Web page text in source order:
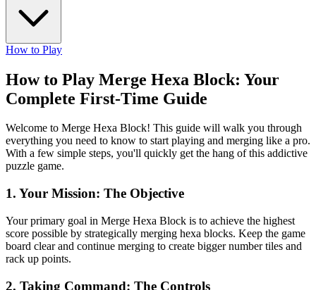
How to Play
How to Play Merge Hexa Block: Your
Complete First-Time Guide
Welcome to Merge Hexa Block! This guide will walk you through
everything you need to know to start playing and merging like a pro.
With a few simple steps, you'll quickly get the hang of this addictive
puzzle game.
1. Your Mission: The Objective
Your primary goal in Merge Hexa Block is to achieve the highest
score possible by strategically merging hexa blocks. Keep the game
board clear and continue merging to create bigger number tiles and
rack up points.
2. Taking Command: The Controls